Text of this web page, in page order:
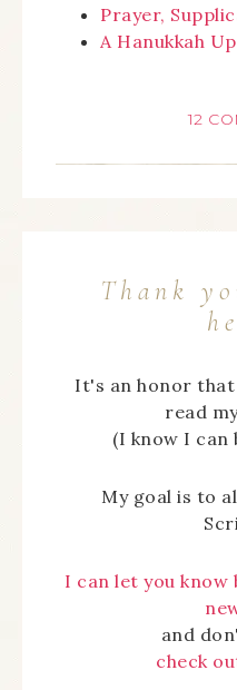
Prayer,
A Hanukkah
12
Thank
It's an honor
read
(I know I can
My goal is to
I can let you know
and
check